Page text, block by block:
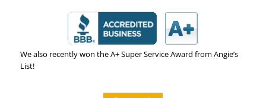
We also recently won the A+ Super Service Award from Angie’s
List!